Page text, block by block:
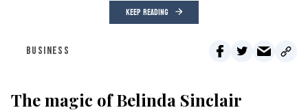
KEEP READING
BUSINESS
The magic of Belinda Sinclair